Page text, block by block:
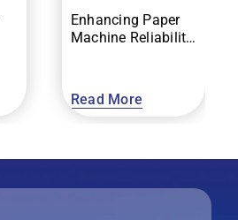
Enhancing Paper
Machine Reliability
Read More